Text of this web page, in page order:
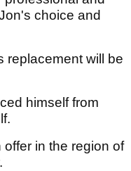
choice and
replacement will be
himself from
in the region of